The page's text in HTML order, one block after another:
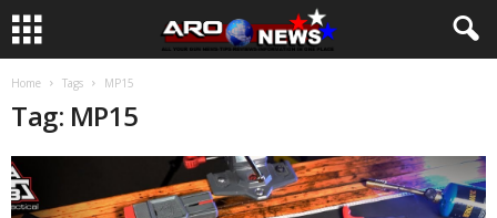
Home Tags MP15
Tag: MP15